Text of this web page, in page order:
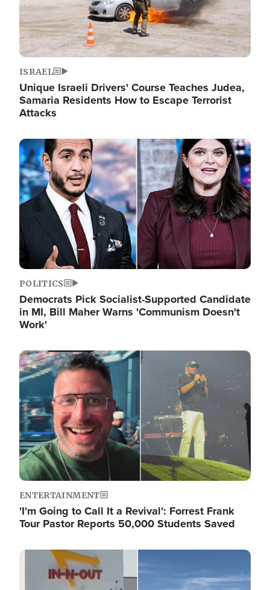
ISRAEL
Unique Israeli Drivers' Course Teaches Judea,
Samaria Residents How to Escape Terrorist
Attacks
Image
POLITICS
Democrats Pick Socialist-Supported Candidate
in MI, Bill Maher Warns 'Communism Doesn't
Work'
Image
ENTERTAINMENT
'I'm Going to Call It a Revival': Forrest Frank
Tour Pastor Reports 50,000 Students Saved
Image